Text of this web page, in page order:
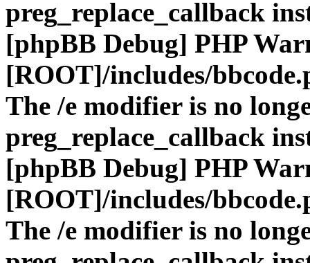
preg_replace_callback
[phpBB Debug] PHP
[ROOT]/includes/
The /e modifier is no
preg_replace_callback
[phpBB Debug] PHP
[ROOT]/includes/
The /e modifier is no